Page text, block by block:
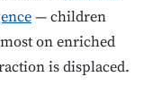
— children
on enriched
is displaced.